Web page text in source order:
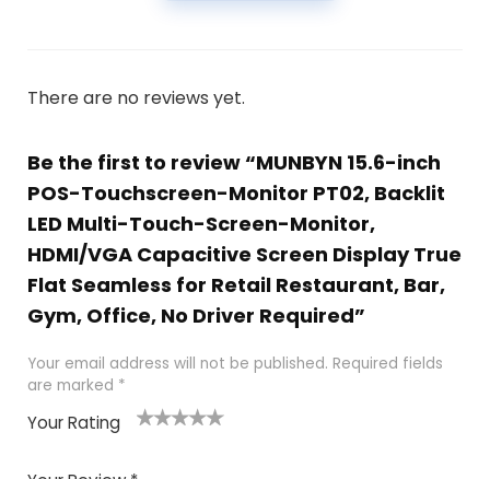
There are no reviews yet.
Be the first to review “MUNBYN 15.6-inch
POS-Touchscreen-Monitor PT02, Backlit
LED Multi-Touch-Screen-Monitor,
HDMI/VGA Capacitive Screen Display True
Flat Seamless for Retail Restaurant, Bar,
Gym, Office, No Driver Required”
Your email address will not be published. Required fields
are marked *
Your Rating